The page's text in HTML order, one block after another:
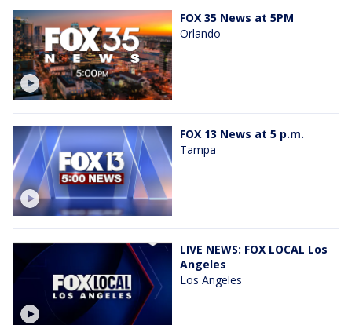
FOX 35 News at 5PM
Orlando
FOX 13 News at 5 p.m.
Tampa
LIVE NEWS: FOX LOCAL Los
Angeles
Los Angeles